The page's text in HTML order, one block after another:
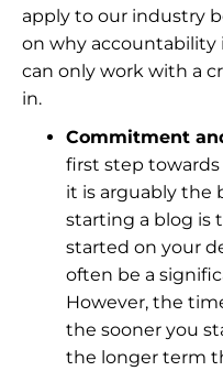
apply to our industry
on why accountability
can only work with a
in.
Commitment
first step
it is arguably the
starting a blog is
started on your
often be a
However, the
the sooner you
the longer term